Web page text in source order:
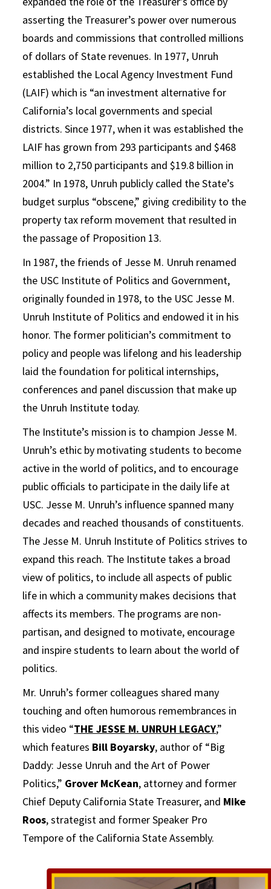
asserting the Treasurer’s power over numerous
boards and commissions that controlled millions
of dollars of State revenues. In 1977, Unruh
established the Local Agency Investment Fund
(LAIF) which is “an investment alternative for
California’s local governments and special
districts. Since 1977, when it was established the
LAIF has grown from 293 participants and $468
million to 2,750 participants and $19.8 billion in
2004.” In 1978, Unruh publicly called the State’s
budget surplus “obscene,” giving credibility to the
property tax reform movement that resulted in
the passage of Proposition 13.
In 1987, the friends of Jesse M. Unruh renamed
the USC Institute of Politics and Government,
originally founded in 1978, to the USC Jesse M.
Unruh Institute of Politics and endowed it in his
honor. The former politician’s commitment to
policy and people was lifelong and his leadership
laid the foundation for political internships,
conferences and panel discussion that make up
the Unruh Institute today.
The Institute’s mission is to champion Jesse M.
Unruh’s ethic by motivating students to become
active in the world of politics, and to encourage
public officials to participate in the daily life at
USC. Jesse M. Unruh’s influence spanned many
decades and reached thousands of constituents.
The Jesse M. Unruh Institute of Politics strives to
expand this reach. The Institute takes a broad
view of politics, to include all aspects of public
life in which a community makes decisions that
affects its members. The programs are non-
partisan, and designed to motivate, encourage
and inspire students to learn about the world of
politics.
Mr. Unruh’s former colleagues shared many
touching and often humorous remembrances in
this video “THE JESSE M. UNRUH LEGACY,”
which features Bill Boyarsky, author of “Big
Daddy: Jesse Unruh and the Art of Power
Politics,” Grover McKean, attorney and former
Chief Deputy California State Treasurer, and Mike
Roos, strategist and former Speaker Pro
Tempore of the California State Assembly.